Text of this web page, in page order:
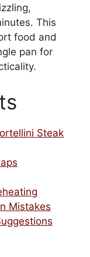
This
food and
pan for
Steak
Mistakes